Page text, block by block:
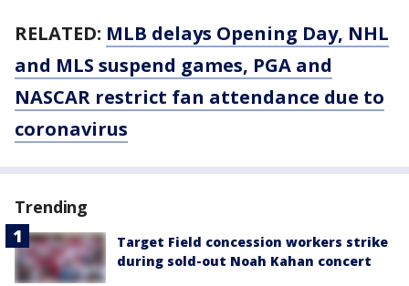
RELATED: MLB delays Opening Day, NHL
and MLS suspend games, PGA and
NASCAR restrict fan attendance due to
coronavirus
Trending
Target Field concession workers strike
during sold-out Noah Kahan concert